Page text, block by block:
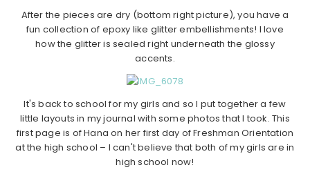
After the pieces are dry (bottom right picture), you have a
fun collection of epoxy like glitter embellishments! I love
how the glitter is sealed right underneath the glossy
accents.
It's back to school for my girls and so I put together a few
little layouts in my journal with some photos that I took. This
first page is of Hana on her first day of Freshman Orientation
at the high school – I can't believe that both of my girls are in
high school now!